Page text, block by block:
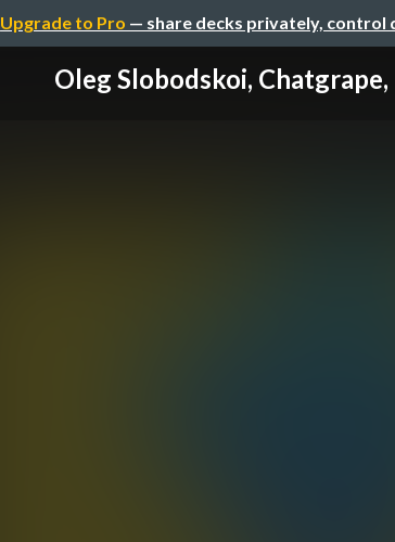
Upgrade to Pro — share decks privately, control
Oleg Slobodskoi,